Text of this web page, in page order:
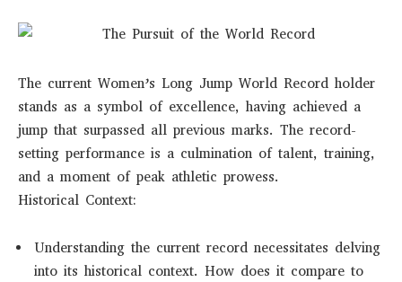
The current Women’s Long Jump World Record holder
stands as a symbol of excellence, having achieved a
jump that surpassed all previous marks. The record-
setting performance is a culmination of talent, training,
and a moment of peak athletic prowess.
Historical Context:
Understanding the current record necessitates delving
into its historical context. How does it compare to